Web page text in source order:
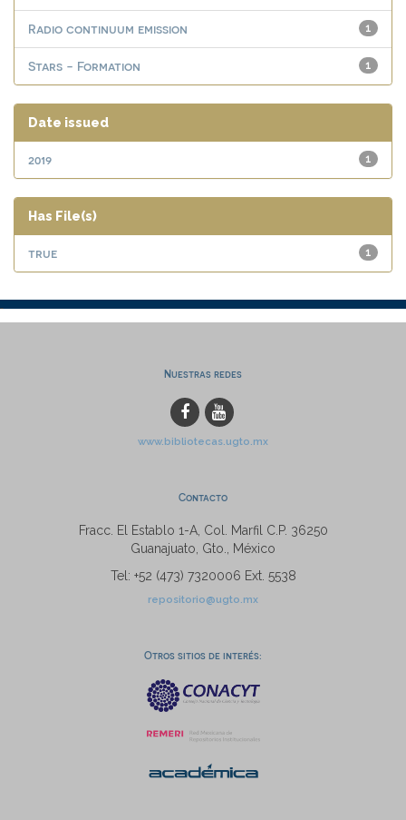
1
Radio continuum emission
1
Stars - Formation
Date issued
1
2019
Has File(s)
1
true
Nuestras redes
www.bibliotecas.ugto.mx
Contacto
Fracc. El Establo 1-A, Col. Marfil C.P. 36250
Guanajuato, Gto., México
Tel: +52 (473) 7320006 Ext. 5538
repositorio@ugto.mx
Otros sitios de interés: